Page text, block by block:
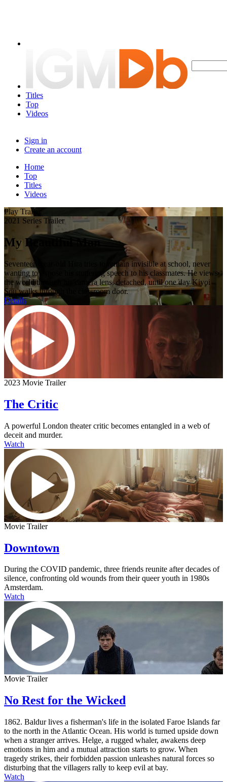
Titles
Top
Videos
Sign in
Create an account
Home
Top
Titles
Videos
Play Trailer
2021 Series Trailer
My Beautiful Man
Seventeen-year-old Hira tries to remain invisible at school, never
wanting to expose his stuttering speech to his classmates. He views
the world through his camera lens, detached, until one day Kiyoi
Sou walks through the classroom door.
Details
2023 Movie Trailer
The Critic
A powerful London theater critic becomes entangled in a web of
deceit and murder.
Watch
Movie Trailer
Downtown
During the COVID pandemic, three friends reunite after decades of
silence, confronting old wounds from their queer youth in 1980s
Amsterdam.
Watch
Movie Trailer
No Rest for the Wicked
1862. Baldur lives a fisherman's life in the isolated Faroe Islands far
to the north in the Atlantic Ocean. His world is turned upside down
when a stranger arrives. Helge, a rugged whaler, awakens deep
emotions in him and a mutual attraction starts to grow. When
tragedy strikes, their forbidden passion unleashes natural forces so
disturbing that the villagers rally to keep evil at bay.
Watch